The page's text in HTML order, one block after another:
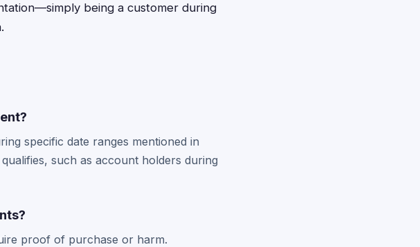
being a customer during
specific date ranges mentioned in
such as account holders during
proof of purchase or harm.